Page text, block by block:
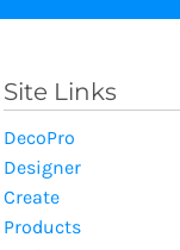
Site Links
DecoPro
Designer
Create
Products